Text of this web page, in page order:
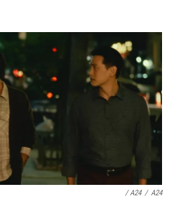
/ A24 / A24